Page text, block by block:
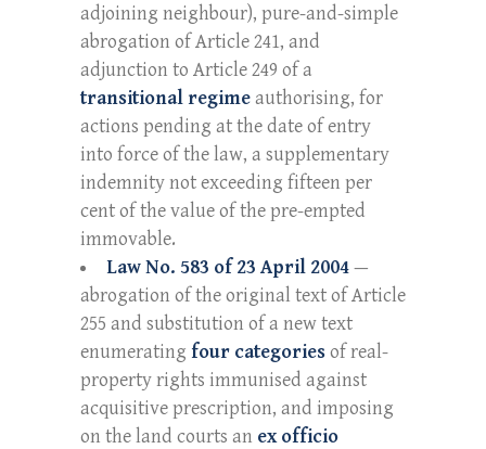
adjoining neighbour), pure-and-simple
abrogation of Article 241, and
adjunction to Article 249 of a
transitional regimeauthorising, for
actions pending at the date of entry
into force of the law, a supplementary
indemnity not exceeding fifteen per
cent of the value of the pre-empted
immovable.
Law No. 583 of 23 April 2004—
abrogation of the original text of Article
255 and substitution of a new text
enumerating four categoriesof real-
property rights immunised against
acquisitive prescription, and imposing
on the land courts an ex officio